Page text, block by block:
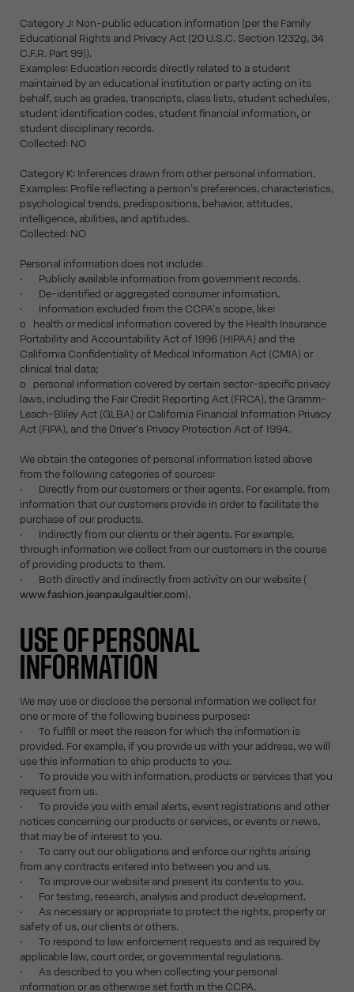
Category J: Non-public education information (per the Family
Educational Rights and Privacy Act (20 U.S.C. Section 1232g, 34
C.F.R. Part 99)).
Examples: Education records directly related to a student
maintained by an educational institution or party acting on its
behalf, such as grades, transcripts, class lists, student schedules,
student identification codes, student financial information, or
student disciplinary records.
Collected: NO
Category K: Inferences drawn from other personal information.
Examples: Profile reflecting a person's preferences, characteristics,
psychological trends, predispositions, behavior, attitudes,
intelligence, abilities, and aptitudes.
Collected: NO
Personal information does not include:
· Publicly available information from government records.
· De-identified or aggregated consumer information.
· Information excluded from the CCPA's scope, like:
o health or medical information covered by the Health Insurance
Portability and Accountability Act of 1996 (HIPAA) and the
California Confidentiality of Medical Information Act (CMIA) or
clinical trial data;
o personal information covered by certain sector-specific privacy
laws, including the Fair Credit Reporting Act (FRCA), the Gramm-
Leach-Bliley Act (GLBA) or California Financial Information Privacy
Act (FIPA), and the Driver's Privacy Protection Act of 1994.
We obtain the categories of personal information listed above
from the following categories of sources:
· Directly from our customers or their agents. For example, from
information that our customers provide in order to facilitate the
purchase of our products.
· Indirectly from our clients or their agents. For example,
through information we collect from our customers in the course
of providing products to them.
· Both directly and indirectly from activity on our website (
www.fashion.jeanpaulgaultier.com).
USE OF PERSONAL
INFORMATION
We may use or disclose the personal information we collect for
one or more of the following business purposes:
· To fulfill or meet the reason for which the information is
provided. For example, if you provide us with your address, we will
use this information to ship products to you.
· To provide you with information, products or services that you
request from us.
· To provide you with email alerts, event registrations and other
notices concerning our products or services, or events or news,
that may be of interest to you.
· To carry out our obligations and enforce our rights arising
from any contracts entered into between you and us.
· To improve our website and present its contents to you.
· For testing, research, analysis and product development.
· As necessary or appropriate to protect the rights, property or
safety of us, our clients or others.
· To respond to law enforcement requests and as required by
applicable law, court order, or governmental regulations.
· As described to you when collecting your personal
information or as otherwise set forth in the CCPA.